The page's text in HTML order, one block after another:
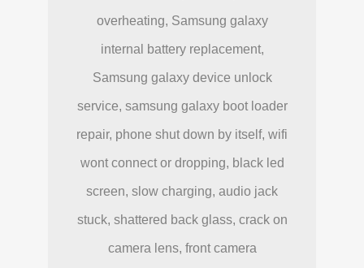
overheating, Samsung galaxy
internal battery replacement,
Samsung galaxy device unlock
service, samsung galaxy boot loader
repair, phone shut down by itself, wifi
wont connect or dropping, black led
screen, slow charging, audio jack
stuck, shattered back glass, crack on
camera lens, front camera